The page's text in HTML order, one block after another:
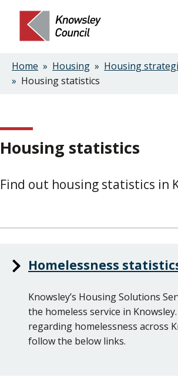
main
content
Breadcrumbs
Home Housing
Housing
Housing statistics
Housing statistics
Find out housing statistics in
Homelessness
Knowsley’s Housing Solutions
the homeless service in
regarding homelessness across
follow the below links.